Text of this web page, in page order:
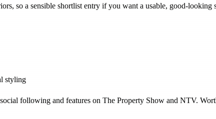
so a sensible shortlist entry if you want a usable, good-
styling
following and features on The Property Show and NTV.